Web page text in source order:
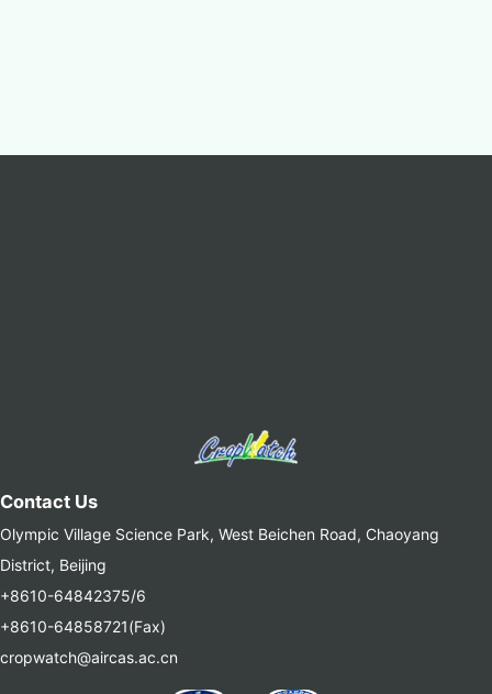
Contact Us
Olympic Village Science Park, West Beichen Road, Chaoyang
District, Beijing
+8610-64842375/6
+8610-64858721(Fax)
cropwatch@aircas.ac.cn